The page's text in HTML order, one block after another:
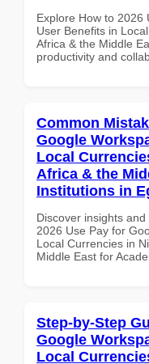
Explore How to 2026
User Benefits in
Africa & the Middle
productivity and
Common
Google
Local
Africa & the
Institutions in
Discover insights
2026 Use Pay for
Local Currencies in
Middle East for
Step-by-Step
Google
Local